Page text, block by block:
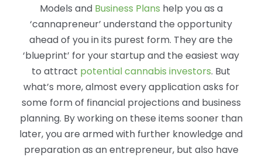
Models and Business Plans help you as a
‘cannapreneur’ understand the opportunity
ahead of you in its purest form. They are the
‘blueprint’ for your startup and the easiest way
to attract potential cannabis investors. But
what’s more, almost every application asks for
some form of financial projections and business
planning. By working on these items sooner than
later, you are armed with further knowledge and
preparation as an entrepreneur, but also have